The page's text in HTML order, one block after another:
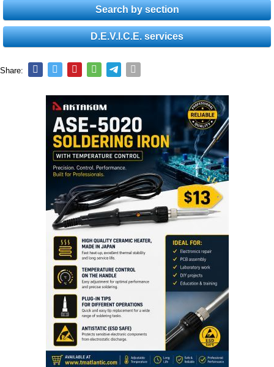
Search by section
D.E.V.I.C.E. services
Share: